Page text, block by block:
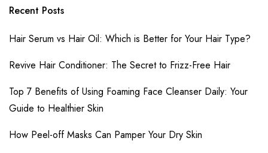
Recent Posts
Hair Serum vs Hair Oil: Which is Better for Your Hair Type?
Revive Hair Conditioner: The Secret to Frizz-Free Hair
Top 7 Benefits of Using Foaming Face Cleanser Daily: Your
Guide to Healthier Skin
How Peel-off Masks Can Pamper Your Dry Skin